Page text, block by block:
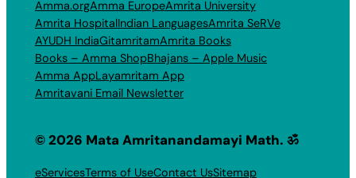
Amma.orgAmma EuropeAmrita University
Amrita HospitalIndian LanguagesAmrita SeRVe
AYUDH IndiaGitamritamAmrita Books
Books – Amma ShopBhajans – Apple Music
Amma AppLayamritam App
Amritavani Email Newsletter
© 2026 Mata Amritanandamayi Math. ॐ
eServicesTerms of UseContact UsSitemap